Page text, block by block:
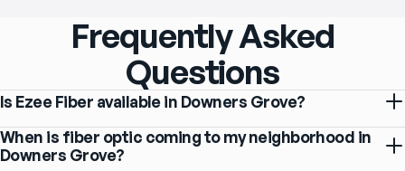
Frequently Asked
Questions
Is Ezee Fiber available in Downers Grove?
When is fiber optic coming to my neighborhood in
Downers Grove?